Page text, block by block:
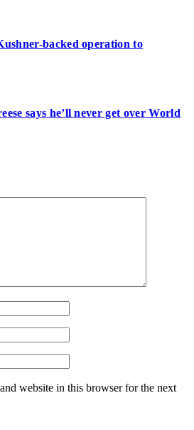
backed operation to
says he’ll never get over World
website in this browser for the next